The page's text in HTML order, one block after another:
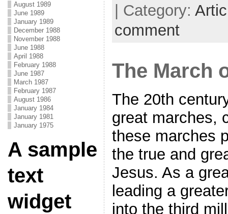
August 1989
June 1989
January 1989
December 1988
November 1988
June 1988
April 1988
February 1988
June 1987
March 1987
February 1987
August 1986
January 1984
January 1981
January 1975
A sample
text
widget
| Category:
comment
The March
The 20th
great marches,
these marches
the true and
Jesus. As a
leading a
into the third